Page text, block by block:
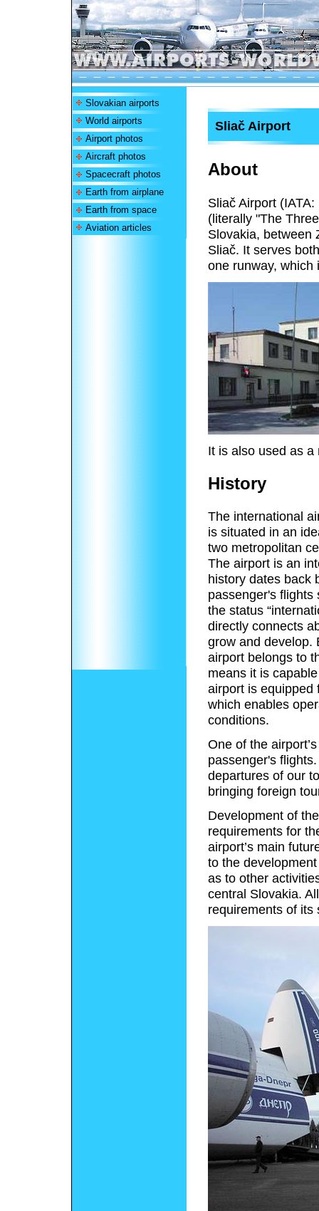
Slovakian airports
World airports
Airport photos
Aircraft photos
Spacecraft photos
Earth from airplane
Earth from space
Aviation articles
Sliač Airport
About
Sliač Airport
(literally "The
Slovakia, between
Sliač. It serves
one runway, which
It is also used as
History
The international
is situated in an
two metropolitan
The airport is an
history dates back
passenger's flights
the status
directly connects
grow and develop.
airport belongs to
means it is
airport is equipped
which enables
conditions.
One of the
passenger's
departures of our
bringing foreign
Development of
requirements for
airport’s main
to the
as to other
central Slovakia.
requirements of its